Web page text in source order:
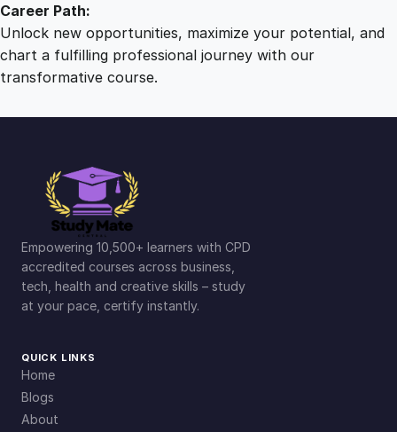
Career Path:
Unlock new opportunities, maximize your potential, and
chart a fulfilling professional journey with our
transformative course.
Empowering 10,500+ learners with CPD
accredited courses across business,
tech, health and creative skills – study
at your pace, certify instantly.
QUICK LINKS
Home
Blogs
About